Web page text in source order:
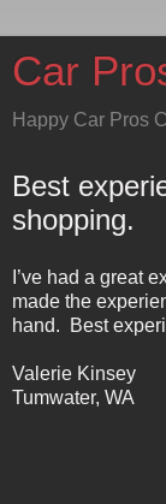
Car
Happy Car Pros
Best
shopping.
I’ve had a great
made the
hand.
Best
Valerie Kinsey
Tumwater, WA